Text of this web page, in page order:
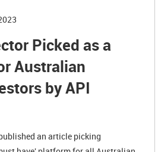
Picked as a
Australian
by API
an article picking